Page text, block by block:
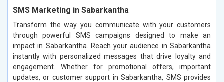
SMS Marketing in Sabarkantha
Transform the way you communicate with your customers
through powerful SMS campaigns designed to make an
impact in Sabarkantha. Reach your audience in Sabarkantha
instantly with personalized messages that drive loyalty and
engagement. Whether for promotional offers, important
updates, or customer support in Sabarkantha, SMS provides